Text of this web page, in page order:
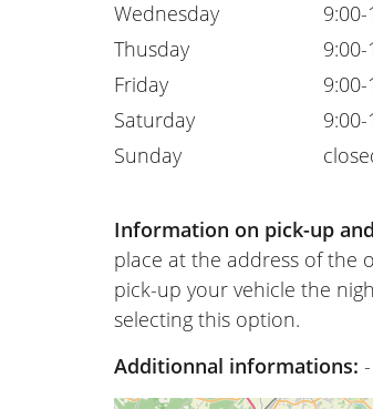
Wednesday
Thusday
Friday
Saturday
Sunday
Information on pick-up
place at the address of the
pick-up your vehicle the
selecting this option.
Additionnal informations:-